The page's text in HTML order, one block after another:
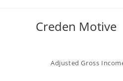
Creden Motive
Adjusted Gross